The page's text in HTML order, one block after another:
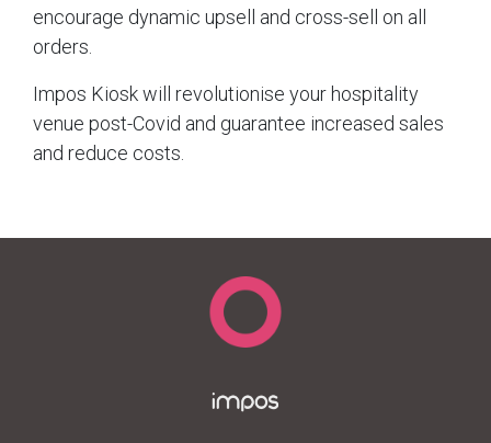
encourage dynamic upsell and cross-sell on all
orders.
Impos Kiosk will revolutionise your hospitality
venue post-Covid and guarantee increased sales
and reduce costs.